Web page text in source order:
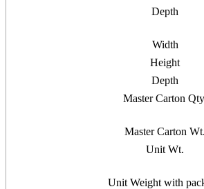
Depth
Width
Height
Depth
Master Carton
Master Carton Wt.
Unit Wt.
Unit Weight with